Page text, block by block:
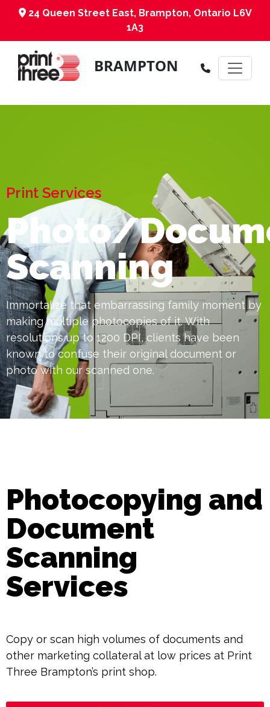
24 Queen Street East, Brampton, Ontario L6V
1A3
BRAMPTON
Print Services
Photo/
Scanning
Immortalize that embarrassing family moment by
making multiple photocopies of it. With
resolutions up to 1200 DPI, clients have been
known to confuse their original document or
photo with our scanned one.
Photocopying and
Document
Scanning
Services
Copy or scan high volumes of documents and
other marketing collateral at low prices at Print
Three Brampton’s print shop.